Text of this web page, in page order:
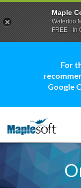
For
Google
Maple
Waterloo
FREE - In